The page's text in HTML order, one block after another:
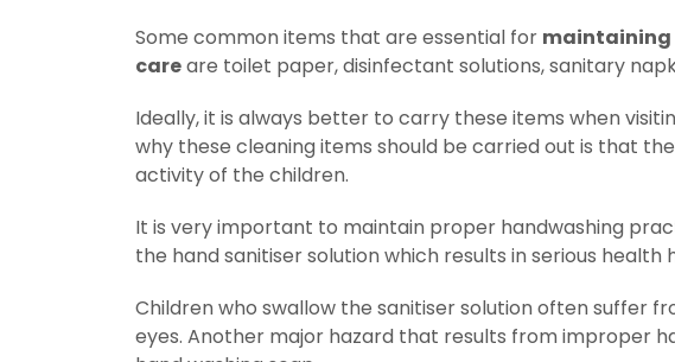
Some common items that are essential for maintaining
careare toilet paper, disinfectant solutions, sanitary
Ideally, it is always better to carry these items when
why these cleaning items should be carried out is that
activity of the children.
It is very important to maintain proper handwashing
the hand sanitiser solution which results in serious health
Children who swallow the sanitiser solution often suffer
eyes. Another major hazard that results from improper